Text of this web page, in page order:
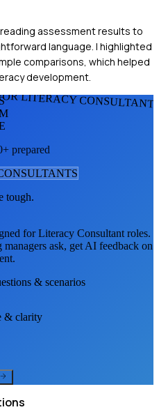
assessment results to
language. I highlighted
comparisons, which helped
development.
LITERACY
prepared
S
tough.
forLiteracy Consultant roles.
ask, get AI feedback on
& scenarios
& clarity